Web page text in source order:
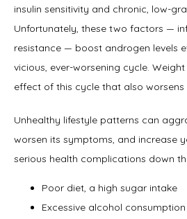
Blog
Contact
insulin sensitivity and chronic, low-
Unfortunately, these two factors —
resistance — boost androgen levels
vicious, ever-worsening cycle.
effect of this cycle that also worsens
Unhealthy lifestyle patterns can
worsen its symptoms, and increase
serious health complications down
Poor diet, a high sugar intake
Excessive alcohol consumption